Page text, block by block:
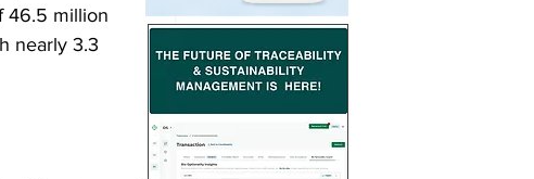
46.5 million
nearly 3.3